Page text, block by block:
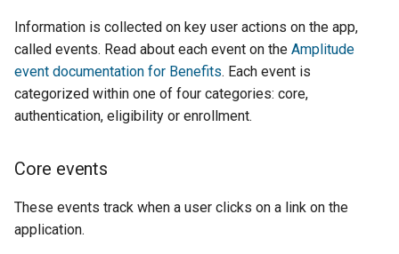
Information is collected on key user actions on the app,
called events. Read about each event on the Amplitude
event documentation for Benefits. Each event is
categorized within one of four categories: core,
authentication, eligibility or enrollment.
Core events
These events track when a user clicks on a link on the
application.